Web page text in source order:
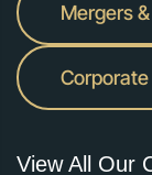
Mergers
Corporate
View All Our